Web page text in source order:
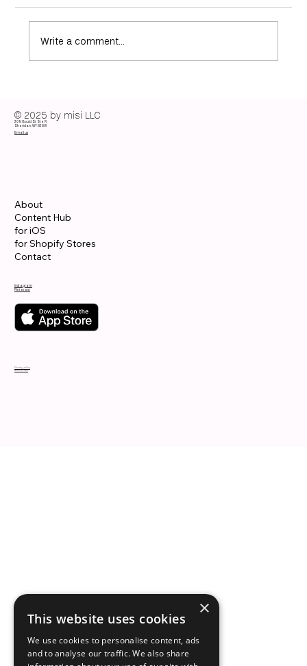
That Make Outfits Effortless
Write a comment...
© 2025 by misi LLC
30 N Gould St Ste R
Sheridan, WY 82801
Email us
About
Content Hub
for iOS
for Shopify Stores
Contact
Instagram
Pinterest
Privacy policy
Terms of use
×
This website uses cookies
We use cookies to personalise content, ads
and to analyse our traffic. We also share